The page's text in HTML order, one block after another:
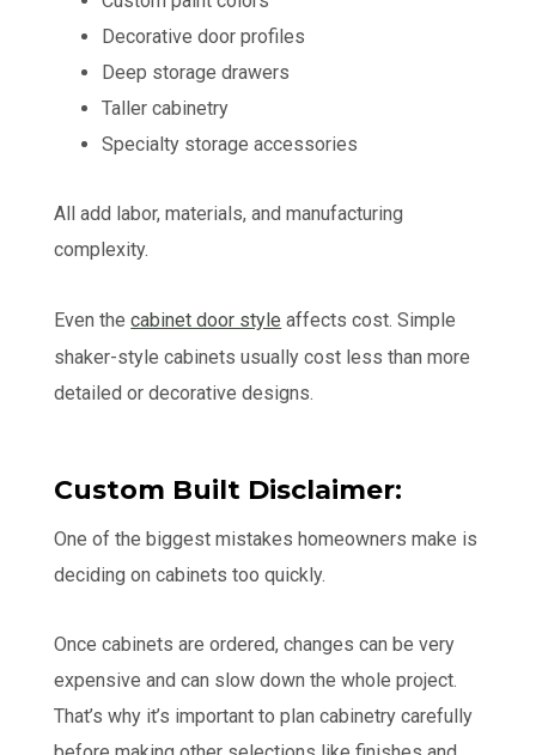
Decorative door profiles
Deep storage drawers
Taller cabinetry
Specialty storage accessories
All add labor, materials, and manufacturing
complexity.
Even thecabinet door style affects cost. Simple
shaker-style cabinets usually cost less than more
detailed or decorative designs.
Custom Built Disclaimer:
One of the biggest mistakes homeowners make is
deciding on cabinets too quickly.
Once cabinets are ordered, changes can be very
expensive and can slow down the whole project.
That’s why it’s important to plan cabinetry carefully